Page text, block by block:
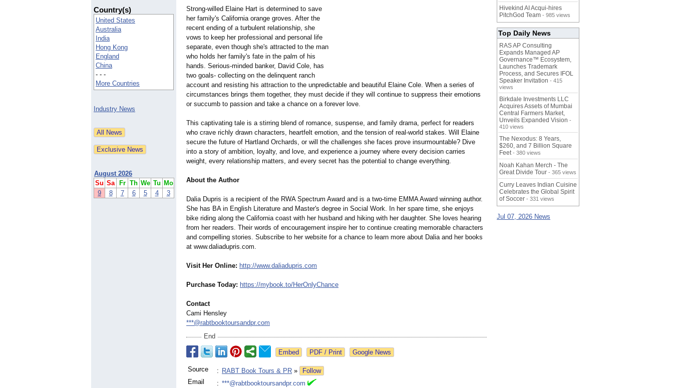
Country(s)
United States
Australia
India
Hong Kong
England
China
- - -
More Countries
Industry News
August 2026
Su Sa Fr Th We Tu Mo
9
8 7 6 5 4 3
Strong-willed Elaine Hart is determined to save
her family's California orange groves. After the
recent ending of a turbulent relationship, she
vows to keep her professional and personal life
separate, even though she's attracted to the man
who holds her family's fate in the palm of his
hands. Serious-minded banker, David Cole, has
two goals- collecting on the delinquent ranch
account and resisting his attraction to the unpredictable and beautiful Elaine Cole. When a series of
circumstances brings them together, they must decide if they will continue to suppress their emotions
or succumb to passion and take a chance on a forever love.
This captivating tale is a stirring blend of romance, suspense, and family drama, perfect for readers
who crave richly drawn characters, heartfelt emotion, and the tension of real-world stakes. Will Elaine
secure the future of Hartland Orchards, or will the challenges she faces prove insurmountable? Dive
into a story of ambition, loyalty, and love, and experience a journey where every decision carries
weight, every relationship matters, and every secret has the potential to change everything.
About the Author
Dalia Dupris is a recipient of the RWA Spectrum Award and is a two-time EMMA Award winning author.
She has BA in English Literature and Master's degree in Social Work. In her spare time, she enjoys
bike riding along the California coast with her husband and hiking with her daughter. She loves hearing
from her readers. Their words of encouragement inspire her to continue creating memorable characters
and compelling stories. Subscribe to her website for a chance to learn more about Dalia and her books
at www.daliadupris.com.
Visit Her Online: http://www.daliadupris.com
Purchase Today: https://mybook.to/HerOnlyChance
Contact
Cami Hensley
***@rabtbooktoursandpr.com
End
Google News
Source : RABT Book Tours & PR »
Follow
Email
: ***@rabtbooktoursandpr.com
Hivekind AI Acqui-hires
PitchGod Team - 985 views
Top Daily News
RAS AP Consulting
Expands Managed AP
Governance™ Ecosystem,
Launches Trademark
Process, and Secures IFOL
Speaker Invitation - 415
views
Birkdale Investments LLC
Acquires Assets of Mumbai
Central Farmers Market,
Unveils Expanded Vision -
410 views
The Nexodus: 8 Years,
$260, and 7 Billion Square
Feet - 380 views
Noah Kahan Merch - The
Great Divide Tour - 365 views
Curry Leaves Indian Cuisine
Celebrates the Global Spirit
of Soccer - 331 views
Jul 07, 2026 News